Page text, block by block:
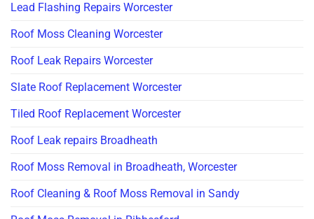
Lead Flashing Repairs Worcester
Roof Moss Cleaning Worcester
Roof Leak Repairs Worcester
Slate Roof Replacement Worcester
Tiled Roof Replacement Worcester
Roof Leak repairs Broadheath
Roof Moss Removal in Broadheath, Worcester
Roof Cleaning & Roof Moss Removal in Sandy